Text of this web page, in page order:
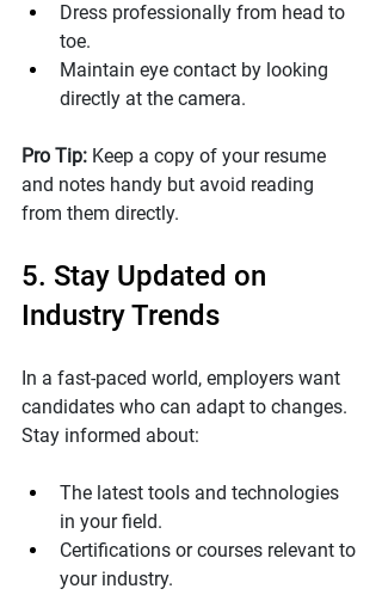
Dress professionally from head to
toe.
Maintain eye contact by looking
directly at the camera.
Pro Tip: Keep a copy of your resume
and notes handy but avoid reading
from them directly.
5. Stay Updated on
Industry Trends
In a fast-paced world, employers want
candidates who can adapt to changes.
Stay informed about:
The latest tools and technologies
in your field.
Certifications or courses relevant to
your industry.